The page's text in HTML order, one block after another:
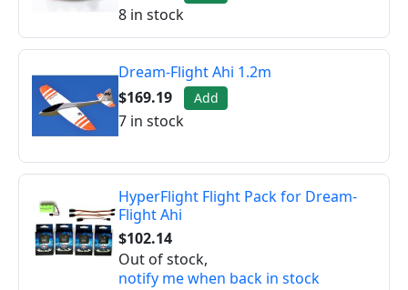
8 in stock
Dream-Flight Ahi 1.2m
$169.19
Add
7 in stock
HyperFlight Flight Pack for Dream-
Flight Ahi
$102.14
Out of stock,
notify me when back in stock